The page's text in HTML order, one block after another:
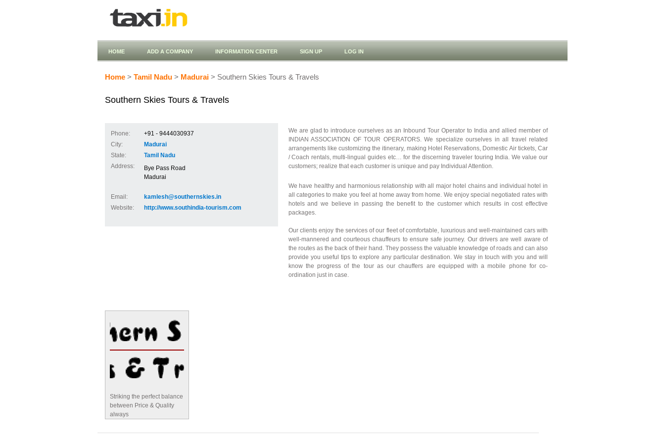
HOME ADD A COMPANY INFORMATION CENTER SIGN UP LOG IN
Home > Tamil Nadu > Madurai > Southern Skies Tours & Travels
Southern Skies Tours & Travels
Phone:
+91 - 9444030937
City:
Madurai
State:
Tamil Nadu
Address:
Bye Pass Road
Madurai
Email:
kamlesh@southernskies.in
Website:
http://www.southindia-tourism.com
We are glad to introduce ourselves as an Inbound Tour Operator to India and allied member of
INDIAN ASSOCIATION OF TOUR OPERATORS. We specialize ourselves in all travel related
arrangements like customizing the itinerary, making Hotel Reservations, Domestic Air tickets, Car
/ Coach rentals, multi-lingual guides etc… for the discerning traveler touring India. We value our
customers; realize that each customer is unique and pay Individual Attention.
We have healthy and harmonious relationship with all major hotel chains and individual hotel in
all categories to make you feel at home away from home. We enjoy special negotiated rates with
hotels and we believe in passing the benefit to the customer which results in cost effective
packages.
Our clients enjoy the services of our fleet of comfortable, luxurious and well-maintained cars with
well-mannered and courteous chauffeurs to ensure safe journey. Our drivers are well aware of
the routes as the back of their hand. They possess the valuable knowledge of roads and can also
provide you useful tips to explore any particular destination. We stay in touch with you and will
know the progress of the tour as our chauffers are equipped with a mobile phone for co-
ordination just in case.
Striking the perfect balance
between Price & Quality
always